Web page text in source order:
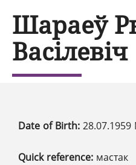
Шараеў
Васілевіч
Date of Birth: 28.07.1959
Quick reference: мастак